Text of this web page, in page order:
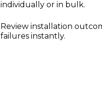
individually or in bulk.
Review installation
failures instantly.